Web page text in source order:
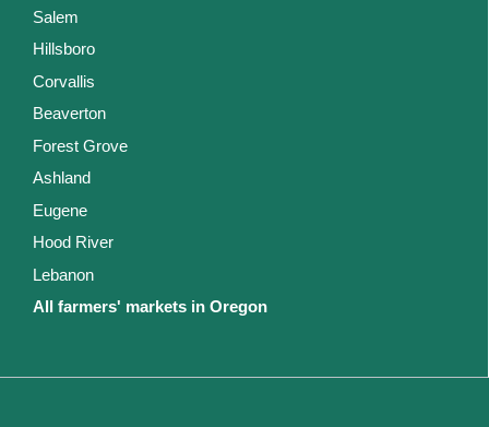
Salem
Hillsboro
Corvallis
Beaverton
Forest Grove
Ashland
Eugene
Hood River
Lebanon
All farmers' markets in Oregon